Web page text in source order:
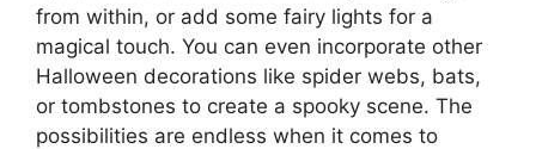
from within, or add some fairy lights for a
magical touch. You can even incorporate other
Halloween decorations like spider webs, bats,
or tombstones to create a spooky scene. The
possibilities are endless when it comes to